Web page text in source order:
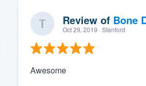
Review of Bone
Oct 29, 2019 · Stanford
Awesome